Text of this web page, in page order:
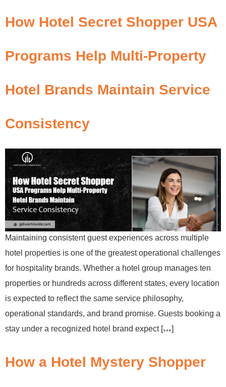
How Hotel Secret Shopper USA
Programs Help Multi-Property
Hotel Brands Maintain Service
Consistency
Maintaining consistent guest experiences across multiple
hotel properties is one of the greatest operational challenges
for hospitality brands. Whether a hotel group manages ten
properties or hundreds across different states, every location
is expected to reflect the same service philosophy,
operational standards, and brand promise. Guests booking a
stay under a recognized hotel brand expect […]
How a Hotel Mystery Shopper